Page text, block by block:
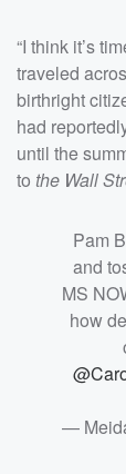
“I think it’s
traveled
birthright
had
until the
to the Wall
Pam
and
MS
how
—